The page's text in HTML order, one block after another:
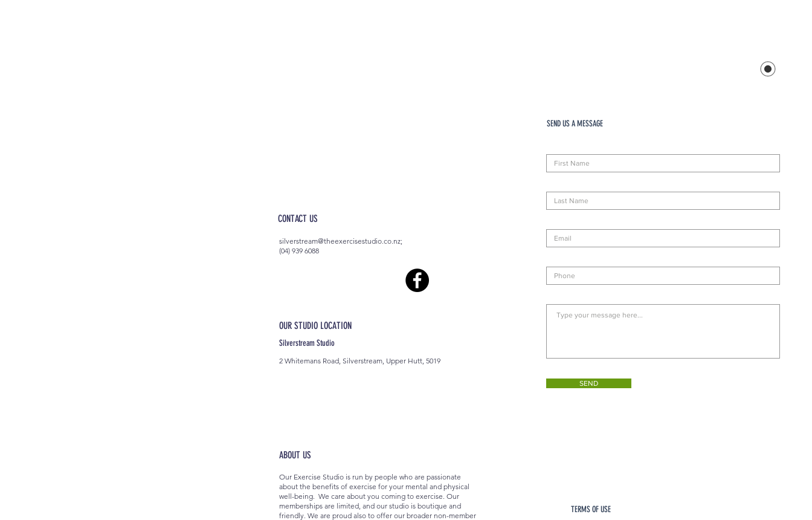
OUR STUDIO LOCATION
Silverstream Studio
2 Whitemans Road, Silverstream, Upper Hutt, 5019
ABOUT US
SEND US A MESSAGE
SEND
CONTACT US
silverstream@theexercisestudio.co.nz;
(04) 939 6088
Our Exercise Studio is run by people who are passionate
about the benefits of exercise for your mental and physical
well-being. We care about you coming to exercise. Our
memberships are limited, and our studio is boutique and
friendly. We are proud also to offer our broader non-member
TERMS OF USE